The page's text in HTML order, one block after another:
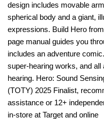
design includes movable
spherical body and a giant,
expressions. Build Hero
page manual guides you
includes an adventure
super-hearing works, and
hearing. Hero: Sound
(TOTY) 2025 Finalist,
assistance or 12+
in-store at Target and online